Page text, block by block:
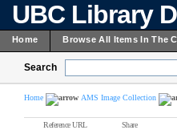
UBC Library
Home Browse All Items In The
Search
Home AMS Image Collection
Reference URL Share